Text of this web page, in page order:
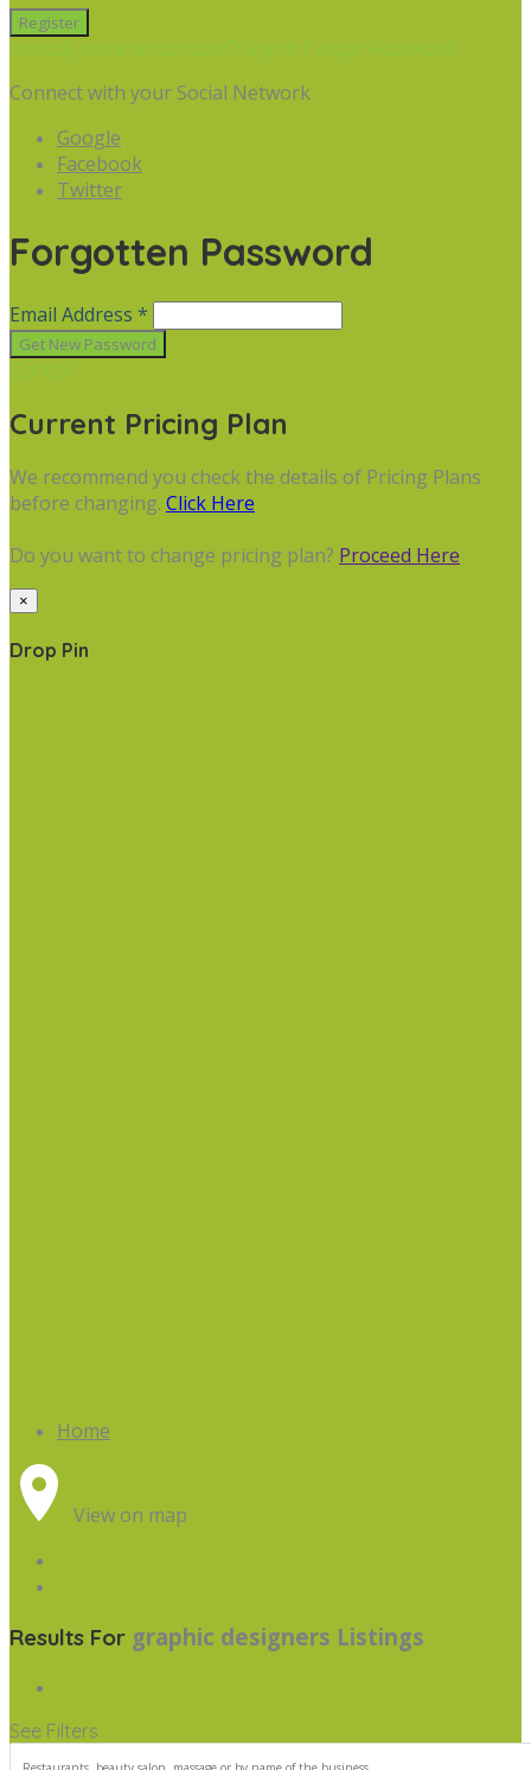
Already have an account? Sign in Forgot Password
Connect with your Social Network
Google
Facebook
Twitter
Forgotten Password
Email Address *
Cancel
Current Pricing Plan
We recommend you check the details of Pricing Plans
before changing. Click Here
Do you want to change pricing plan? Proceed Here
×
Drop Pin
Home
View on map
Results For graphic designers Listings
See Filters